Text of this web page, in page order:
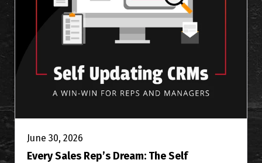
June 30, 2026
Every Sales Rep’s Dream: The Self